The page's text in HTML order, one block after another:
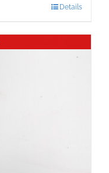
Details